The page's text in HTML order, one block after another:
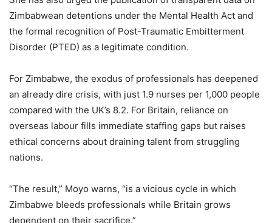
Zimbabwean detentions under the Mental Health Act and
the formal recognition of Post-Traumatic Embitterment
Disorder (PTED) as a legitimate condition.
For Zimbabwe, the exodus of professionals has deepened
an already dire crisis, with just 1.9 nurses per 1,000 people
compared with the UK’s 8.2. For Britain, reliance on
overseas labour fills immediate staffing gaps but raises
ethical concerns about draining talent from struggling
nations.
“The result,” Moyo warns, “is a vicious cycle in which
Zimbabwe bleeds professionals while Britain grows
dependent on their sacrifice.”